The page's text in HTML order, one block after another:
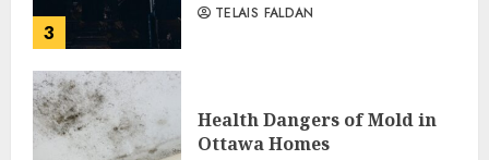
3
TELAIS FALDAN
Health Dangers of Mold in
Ottawa Homes